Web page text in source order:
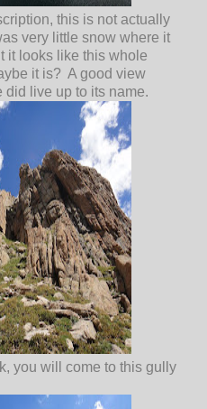
this is not actually
very little snow where it
it looks like this whole
it is? A good view
live up to its name.
you will come to this gully